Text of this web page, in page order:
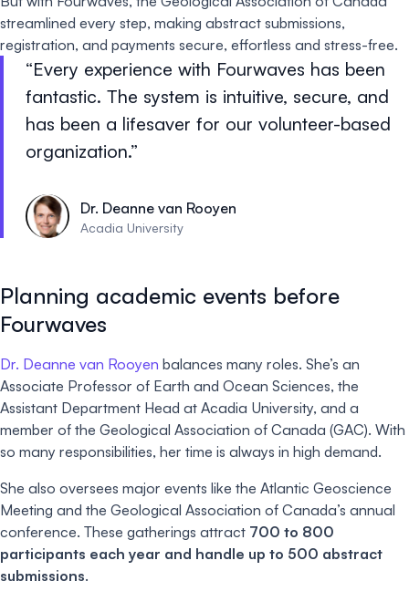
streamlined every step, making abstract submissions,
registration, and payments secure, effortless and stress-free.
Every experience with Fourwaves has been
fantastic. The system is intuitive, secure, and
has been a lifesaver for our volunteer-based
organization.
Dr. Deanne van Rooyen
Acadia University
Planning academic events before
Fourwaves
Dr. Deanne van Rooyen balances many roles. She’s an
Associate Professor of Earth and Ocean Sciences, the
Assistant Department Head at Acadia University, and a
member of the Geological Association of Canada (GAC). With
so many responsibilities, her time is always in high demand.
She also oversees major events like the Atlantic Geoscience
Meeting and the Geological Association of Canada’s annual
conference. These gatherings attract 700 to 800
participants each year and handle up to 500 abstract
submissions.